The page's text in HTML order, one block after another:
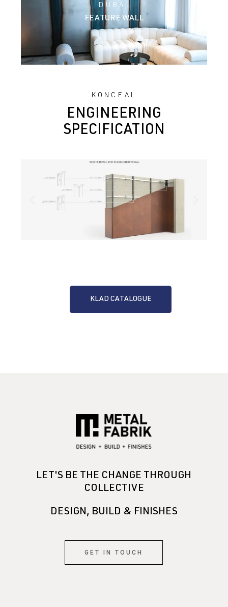
DUBAI
FEATURE WALL
KONCEAL
ENGINEERING
SPECIFICATION
KLAD CATALOGUE
LET'S BE THE CHANGE THROUGH
COLLECTIVE
DESIGN, BUILD & FINISHES
GET IN TOUCH